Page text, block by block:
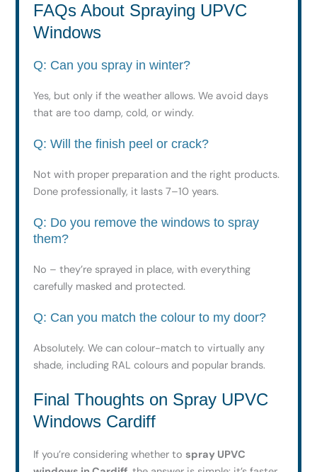
FAQs About Spraying UPVC
Windows
Q: Can you spray in winter?
Yes, but only if the weather allows. We avoid days
that are too damp, cold, or windy.
Q: Will the finish peel or crack?
Not with proper preparation and the right products.
Done professionally, it lasts 7–10 years.
Q: Do you remove the windows to spray
them?
No – they’re sprayed in place, with everything
carefully masked and protected.
Q: Can you match the colour to my door?
Absolutely. We can colour-match to virtually any
shade, including RAL colours and popular brands.
Final Thoughts on Spray UPVC
Windows Cardiff
If you’re considering whether to spray UPVC